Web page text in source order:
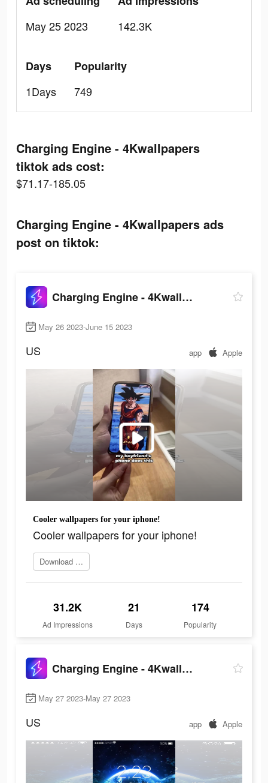
May 25 2023
142.3K
Days
1Days
Popularity
749
Charging Engine - 4Kwallpapers
tiktok ads cost:
$71.17-185.05
Charging Engine - 4Kwallpapers ads
post on tiktok:
Charging Engine - 4Kwallpapers
May 26 2023-June 15 2023
US app Apple
Cooler wallpapers for your iphone!
Cooler wallpapers for your iphone!
Download app now
31.2K
Ad Impressions
21
Days
174
Popularity
Charging Engine - 4Kwallpapers
May 27 2023-May 27 2023
US app Apple